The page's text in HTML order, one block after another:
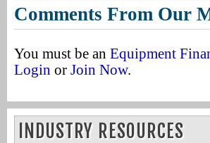
Comments From Our
You must be an Equipment
Login or Join Now.
INDUSTRY RESOURCES